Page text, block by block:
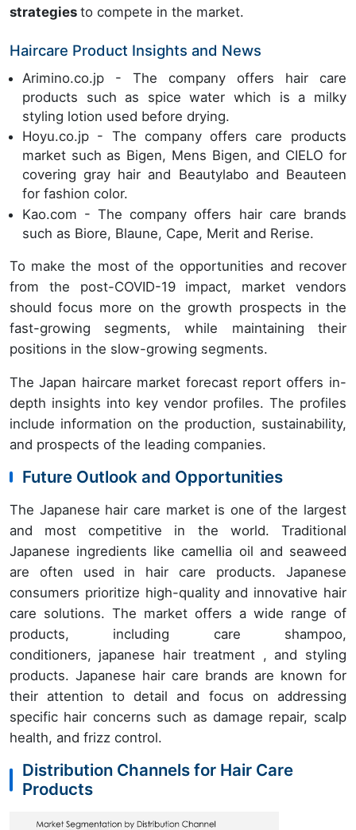
strategies to compete in the market.
Haircare Product Insights and News
Arimino.co.jp - The company offers hair care
products such as spice water which is a milky
styling lotion used before drying.
Hoyu.co.jp - The company offers care products
market such as Bigen, Mens Bigen, and CIELO for
covering gray hair and Beautylabo and Beauteen
for fashion color.
Kao.com - The company offers hair care brands
such as Biore, Blaune, Cape, Merit and Rerise.
To make the most of the opportunities and recover
from the post-COVID-19 impact, market vendors
should focus more on the growth prospects in the
fast-growing segments, while maintaining their
positions in the slow-growing segments.
The Japan haircare market forecast report offers in-
depth insights into key vendor profiles. The profiles
include information on the production, sustainability,
and prospects of the leading companies.
Future Outlook and Opportunities
The Japanese hair care market is one of the largest
and most competitive in the world. Traditional
Japanese ingredients like camellia oil and seaweed
are often used in hair care products. Japanese
consumers prioritize high-quality and innovative hair
care solutions. The market offers a wide range of
products, including care shampoo,
conditioners, japanese hair treatment , and styling
products. Japanese hair care brands are known for
their attention to detail and focus on addressing
specific hair concerns such as damage repair, scalp
health, and frizz control.
Distribution Channels for Hair Care
Products